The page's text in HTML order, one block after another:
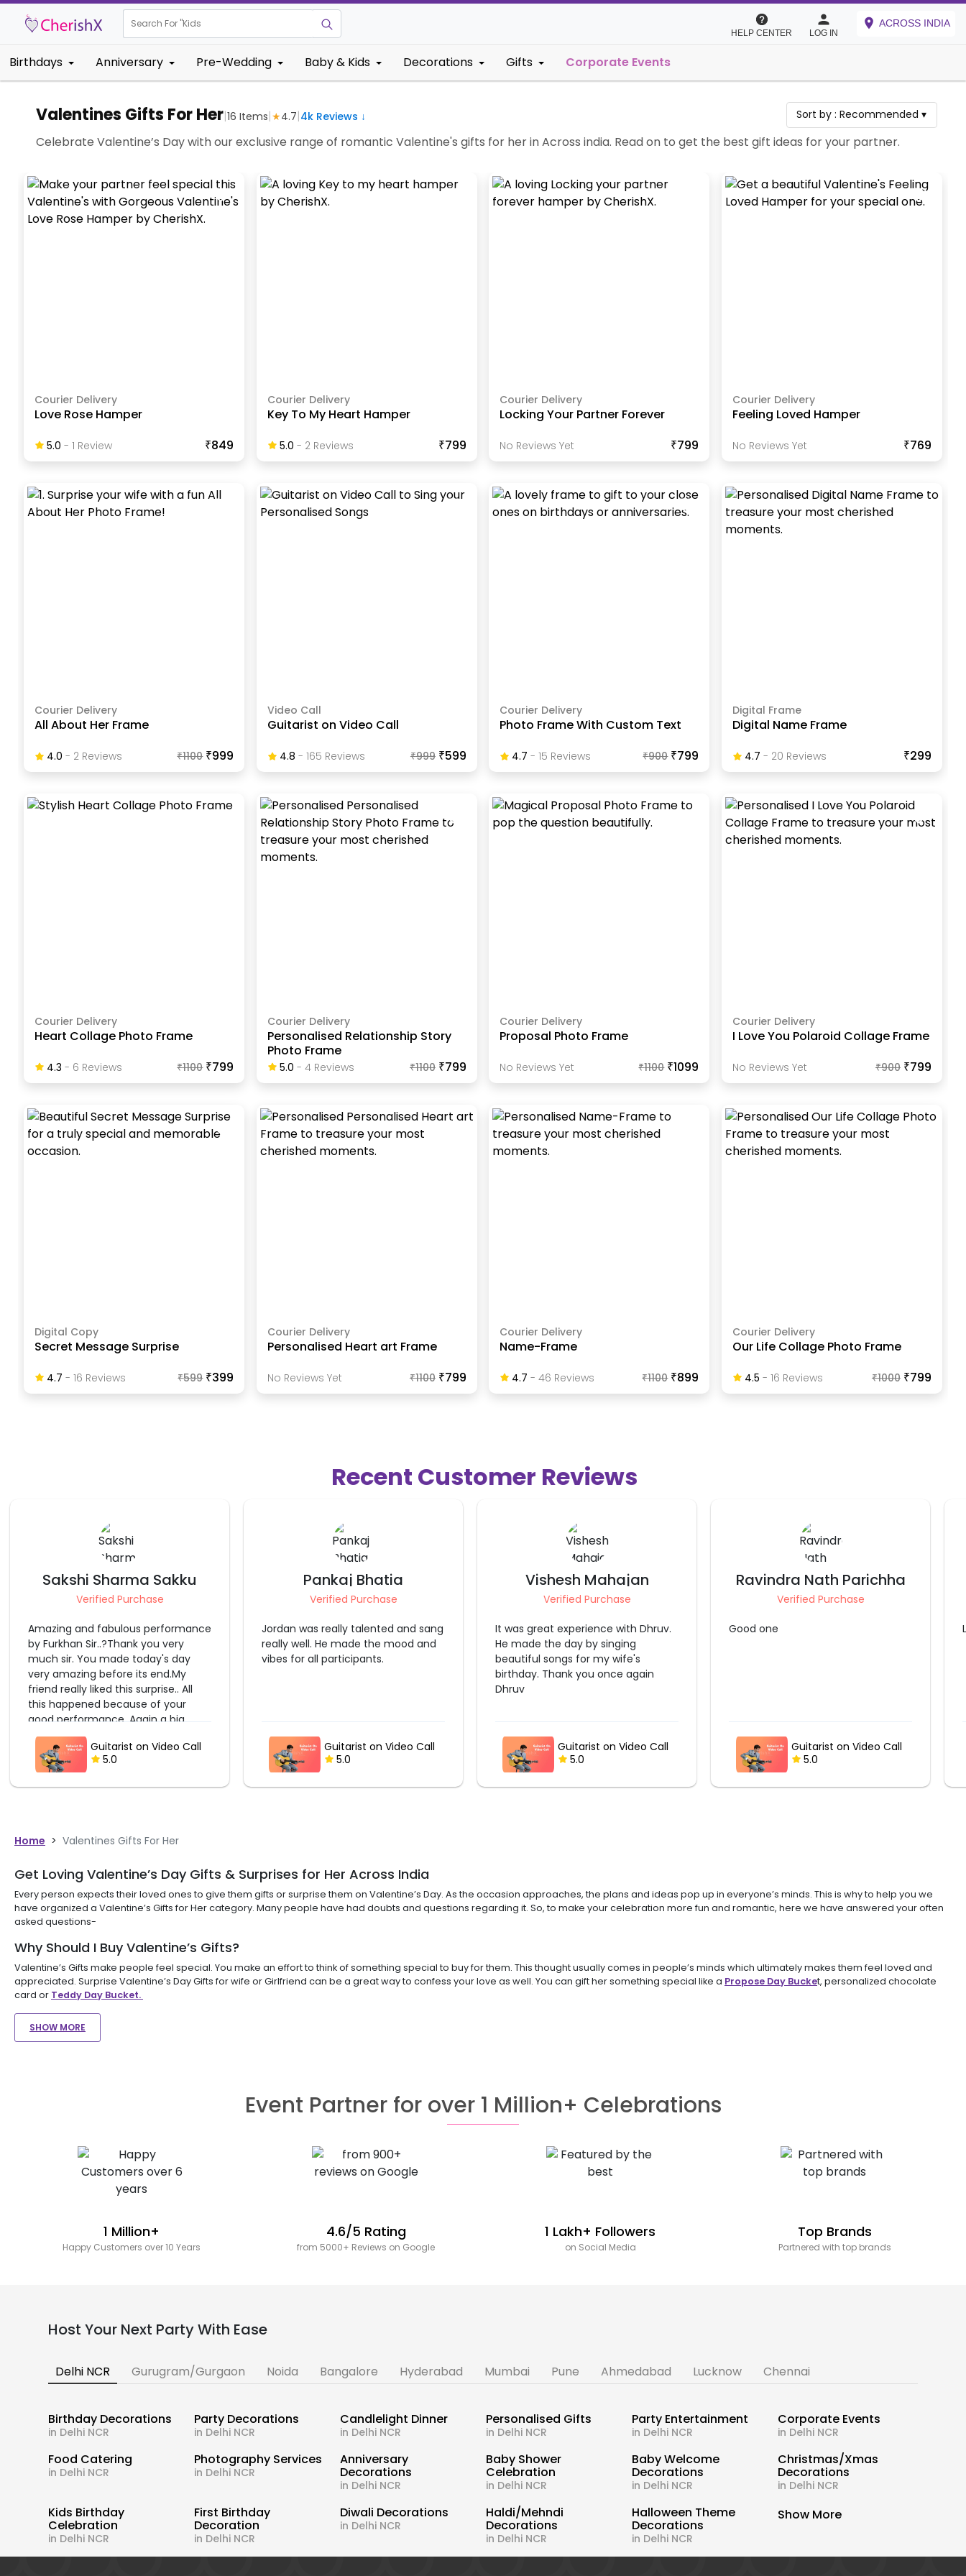
Search For "Kids Birthday
HELP CENTER LOG IN
ACROSS INDIA
Birthdays Anniversary Pre-Wedding Baby & Kids Decorations Gifts Corporate Events
Valentines Gifts For Her|16 Items|★4.7|4k Reviews ↓ Sort by :Recommended ▾
Celebrate Valentine’s Day with our exclusive range of romantic Valentine's gifts for her in Across india. Read on to get the best gift ideas for your partner.
Courier Delivery
Love Rose Hamper
5.0 -1 Review ₹849
Courier Delivery
Key To My Heart Hamper
5.0 - 2ReviewS ₹799
Courier Delivery
Locking Your Partner Forever
No Reviews Yet ₹799
Courier Delivery
Feeling Loved Hamper
No Reviews Yet ₹769
Courier Delivery
All About Her Frame
4.0 - 2 ReviewS ₹1100 ₹999
Video Call
Guitarist on Video Call
4.8 - 165 ReviewS ₹999 ₹599
Courier Delivery
Photo Frame With Custom Text
4.7 -15 ReviewS ₹900 ₹799
Digital Frame
Digital Name Frame
4.7 - 20 ReviewS ₹299
Courier Delivery
Heart Collage Photo Frame
4.3 - 6 ReviewS ₹1100 ₹799
Courier Delivery
Personalised Relationship Story
Photo Frame
5.0 - 4ReviewS ₹1100 ₹799
Courier Delivery
Proposal Photo Frame
No Reviews Yet ₹1100 ₹1099
Courier Delivery
I Love You Polaroid Collage Frame
No Reviews Yet ₹900 ₹799
Digital Copy
Secret Message Surprise
4.7 -16 ReviewS ₹599 ₹399
Courier Delivery
Personalised Heart art Frame
No Reviews Yet ₹1100 ₹799
Courier Delivery
Name-Frame
4.7 -46 ReviewS ₹1100 ₹899
Courier Delivery
Our Life Collage Photo Frame
4.5 - 16 ReviewS ₹1000 ₹799
Recent Customer Reviews
Pankaj Bhatia
Verified Purchase
Jordan was really talented and sang
really well. He made the mood and
vibes for all participants.
Guitarist on Video Call
5.0
Vishesh Mahajan
Verified Purchase
It was great experience with Dhruv.
He made the day by singing
beautiful songs for my wife's
Guitarist on Video Call
5.0
Ravindra Nath Parichha
Verified Purchase
Good one
Guitarist on Video Call
5.0
Parull Budhraja
Verified Purchase
Loved the surprise guft
Digital Name Frame
5.0
Home > Valentines Gifts For Her
Get Loving Valentine’s Day Gifts & Surprises for Her Across India
Every person expects their loved ones to give them gifts or surprise them on Valentine’s Day. As the occasion approaches, the plans and ideas pop up in everyone’s minds. This is why to help you we
have organized a Valentine’s Gifts for Her category. Many people have had doubts and questions regarding it. So, to make your celebration more fun and romantic, here we have answered your often
asked questions-
Why Should I Buy Valentine’s Gifts?
Valentine’s Gifts make people feel special. You make an effort to think of something special to buy for them. This thought usually comes in people’s minds which ultimately makes them feel loved and
appreciated. Surprise Valentine’s Day Gifts for wife or Girlfriend can be a great way to confess your love as well. You can gift her something special like a Propose Day Bucket, personalized chocolate
card or Teddy Day Bucket.
SHOW MORE
Event Partner for over 1 Million+ Celebrations
1 Million+
Happy Customers over 10 Years
4.6/5 Rating
from 5000+ Reviews on Google
1 Lakh+ Followers
on Social Media
Top Brands
Partnered with top brands
Host Your Next Party With Ease
Delhi NCR Gurugram/Gurgaon Noida Bangalore Hyderabad Mumbai Pune Ahmedabad Lucknow Chennai
Birthday Decorations
in Delhi NCR
Party Decorations
in Delhi NCR
Candlelight Dinner
in Delhi NCR
Personalised Gifts
in Delhi NCR
Party Entertainment
in Delhi NCR
Corporate Events
in Delhi NCR
Food Catering
in Delhi NCR
Photography Services
in Delhi NCR
Anniversary
Decorations
in Delhi NCR
Baby Shower
Celebration
in Delhi NCR
Baby Welcome
Decorations
in Delhi NCR
Christmas/Xmas
Decorations
in Delhi NCR
Kids Birthday
Celebration
in Delhi NCR
First Birthday
Decoration
in Delhi NCR
Diwali Decorations
in Delhi NCR
Haldi/Mehndi
Decorations
in Delhi NCR
Halloween Theme
Decorations
in Delhi NCR
Show More